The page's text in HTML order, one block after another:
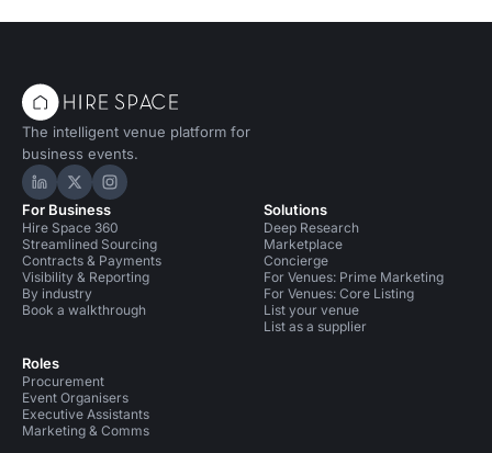
The intelligent venue platform for
business events.
Hire Space on LinkedIn
Hire Space on X
Hire Space on Instagram
For Business
Hire Space 360
Streamlined Sourcing
Contracts & Payments
Visibility & Reporting
By industry
Book a walkthrough
Roles
Procurement
Event Organisers
Executive Assistants
Marketing & Comms
Solutions
Deep Research
Marketplace
Concierge
For Venues: Prime Marketing
For Venues: Core Listing
List your venue
List as a supplier